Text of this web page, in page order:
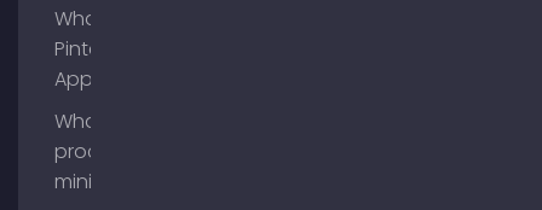
What is
Pinterest
App?
What is
process
mining?